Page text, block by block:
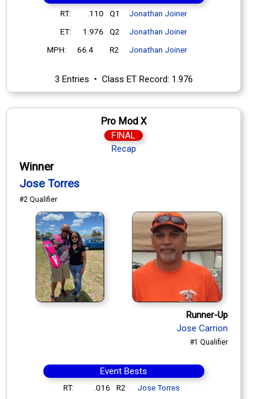
RT: .110 Q1
Jonathan Joiner
ET:
1.976 Q2
Jonathan Joiner
MPH:
66.4 R2 Jonathan Joiner
3 Entries • Class ET Record: 1.976
Pro Mod X
FINAL
Recap
Winner
Jose Torres
#2 Qualifier
Runner-Up
Jose Carrion
#1 Qualifier
Event Bests
RT: .016 R2
Jose Torres